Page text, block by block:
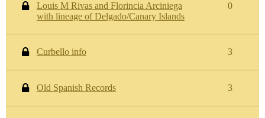
Louis M Rivas and Florincia Arciniega
with lineage of Delgado/Canary Islands
0
Curbello info 3
Old Spanish Records 3